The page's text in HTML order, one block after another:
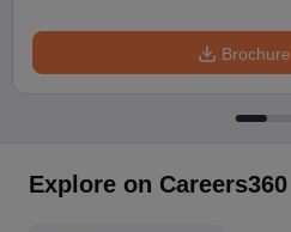
Brochure
Explore on Careers360